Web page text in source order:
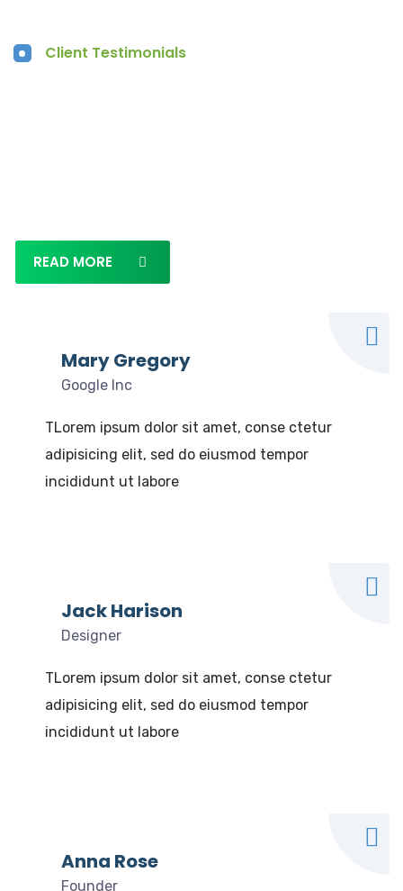
Client Testimonials
READ MORE
Mary Gregory
Google Inc
TLorem ipsum dolor sit amet, conse ctetur
adipisicing elit, sed do eiusmod tempor
incididunt ut labore
Jack Harison
Designer
TLorem ipsum dolor sit amet, conse ctetur
adipisicing elit, sed do eiusmod tempor
incididunt ut labore
Anna Rose
Founder